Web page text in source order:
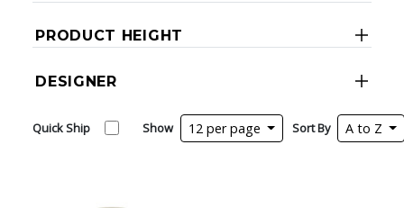
PRODUCT HEIGHT
DESIGNER
Quick Ship Show 12 per page Sort By A to Z